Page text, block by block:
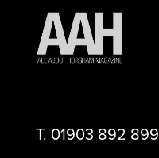
T. 01903 892 899